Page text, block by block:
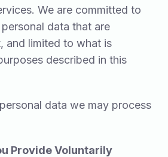
We are committed to
data that are
and limited to what is
described in this
data we may process
Provide Voluntarily